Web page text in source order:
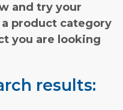
and try your
product category
you are looking
results: